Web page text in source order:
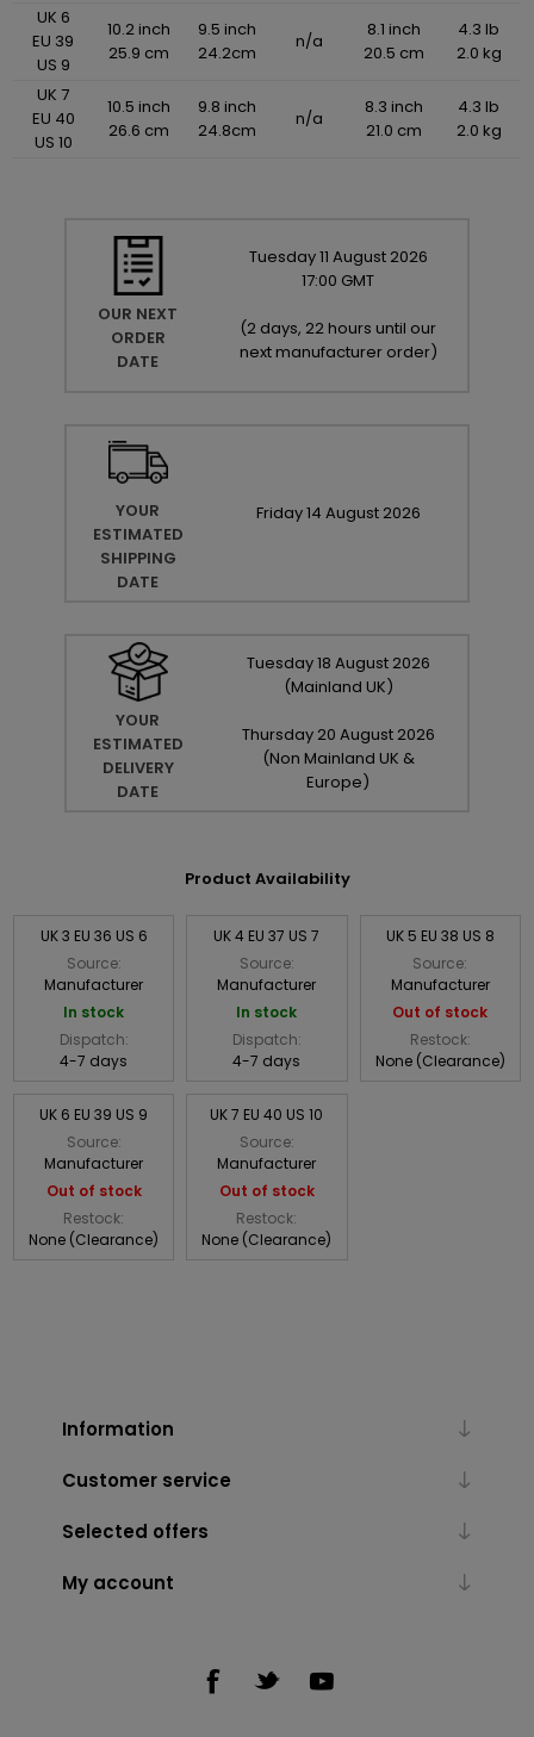
UK 6
EU 39
US 9
10.2 inch
25.9 cm
9.5 inch
24.2cm
n/a
8.1 inch
20.5 cm
4.3 lb
2.0 kg
UK 7
EU 40
US 10
10.5 inch
26.6 cm
9.8 inch
24.8cm
n/a
8.3 inch
21.0 cm
4.3 lb
2.0 kg
OUR NEXT
ORDER
DATE
Tuesday11 August 2026
17:00 GMT
(2 days, 22 hours until our
next manufacturer order)
YOUR
ESTIMATED
SHIPPING
DATE
Friday14 August 2026
YOUR
ESTIMATED
DELIVERY
DATE
Tuesday18 August 2026
(Mainland UK)
Thursday 20 August 2026
(Non Mainland UK &
Europe)
Product Availability
UK 3 EU 36 US 6
Source:
Manufacturer
In stock
Dispatch:
4-7 days
UK 4 EU 37 US 7
Source:
Manufacturer
In stock
Dispatch:
4-7 days
UK 5 EU 38 US 8
Source:
Manufacturer
Out of stock
Restock:
None (Clearance)
UK 6 EU 39 US 9
Source:
Manufacturer
Out of stock
Restock:
None (Clearance)
UK 7 EU 40 US 10
Source:
Manufacturer
Out of stock
Restock:
None (Clearance)
Information
Customer service
Selected offers
My account